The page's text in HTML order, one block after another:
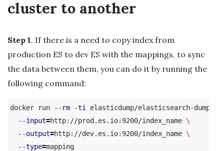
cluster to another
Step 1. If there is a need to copy index from
production ES to dev ES with the mappings, to sync
the data between them, you can do it by running the
following command:
docker run --rm -ti elasticdump/elasticsearch-dump
--input=http://prod.es.io:9200/index_name \
--output=http://dev.es.io:9200/index_name \
--type=